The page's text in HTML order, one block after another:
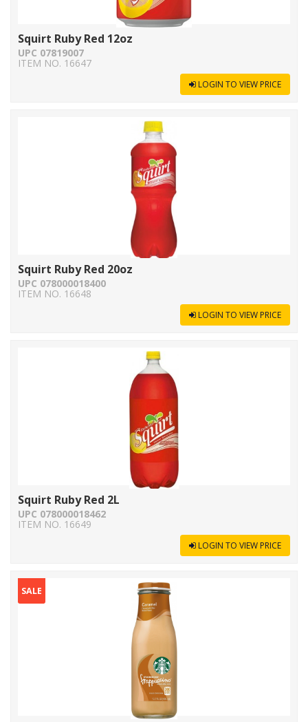
Squirt Ruby Red 12oz
UPC 07819007
ITEM NO. 16647
LOGIN TO VIEW PRICE
Squirt Ruby Red 20oz
UPC 078000018400
ITEM NO. 16648
LOGIN TO VIEW PRICE
Squirt Ruby Red 2L
UPC 078000018462
ITEM NO. 16649
LOGIN TO VIEW PRICE
SALE